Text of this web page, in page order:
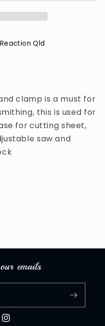
Qld
clamp is a must for
this is used for
for cutting sheet,
saw and
emails
Instagram